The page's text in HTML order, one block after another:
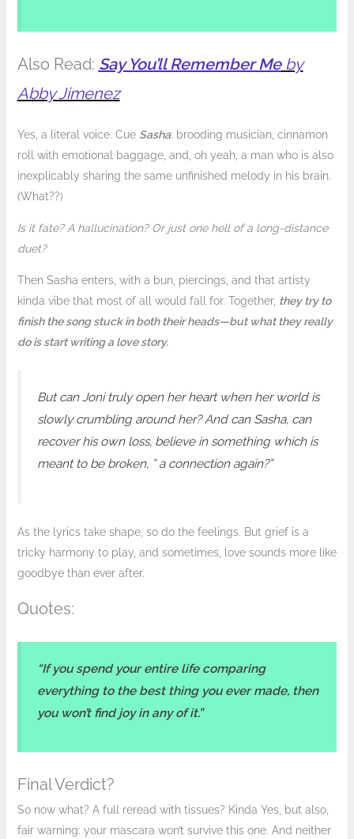
Also Read: Say You’ll Remember Meby
Abby Jimenez
Yes, a literal voice. Cue Sasha: brooding musician, cinnamon
roll with emotional baggage, and, oh yeah, a man who is also
inexplicably sharing the same unfinished melody in his brain.
(What??)
Is it fate? A hallucination? Or just one hell of a long-distance
duet?
Then Sasha enters, with a bun, piercings, and that artisty
kinda vibe that most of all would fall for. Together, they try to
finish the song stuck in both their heads—but what they really
do is start writing a love story.
But can Joni truly open her heart when her world is
slowly crumbling around her? And can Sasha, can
recover his own loss, believe in something which is
meant to be broken, ” a connection again?”
As the lyrics take shape, so do the feelings. But grief is a
tricky harmony to play, and sometimes, love sounds more like
goodbye than ever after.
Quotes:
“If you spend your entire life comparing
everything to the best thing you ever made, then
you won’t find joy in any of it.”
Final Verdict?
So now what? A full reread with tissues? Kinda Yes, but also,
fair warning: your mascara won’t survive this one. And neither